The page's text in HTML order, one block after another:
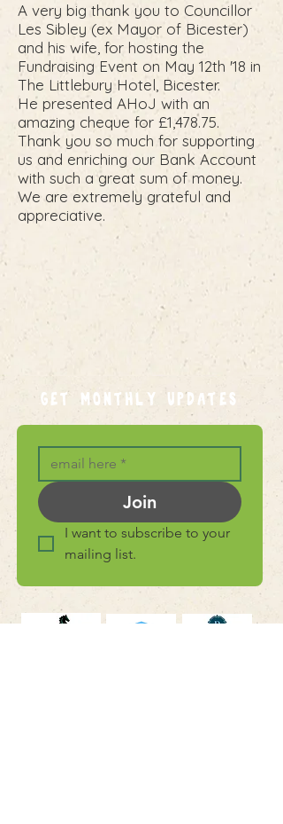
A very big thank you to Councillor
Les Sibley (ex Mayor of Bicester)
and his wife, for hosting the
Fundraising Event on May 12th '18 in
The Littlebury Hotel, Bicester.
He presented AHoJ with an
amazing cheque for £1,478.75.
Thank you so much for supporting
us and enriching our Bank Account
with such a great sum of money.
We are extremely grateful and
appreciative.
GET MONTHLY UPDATES
Join
I want to subscribe to your
mailing list.